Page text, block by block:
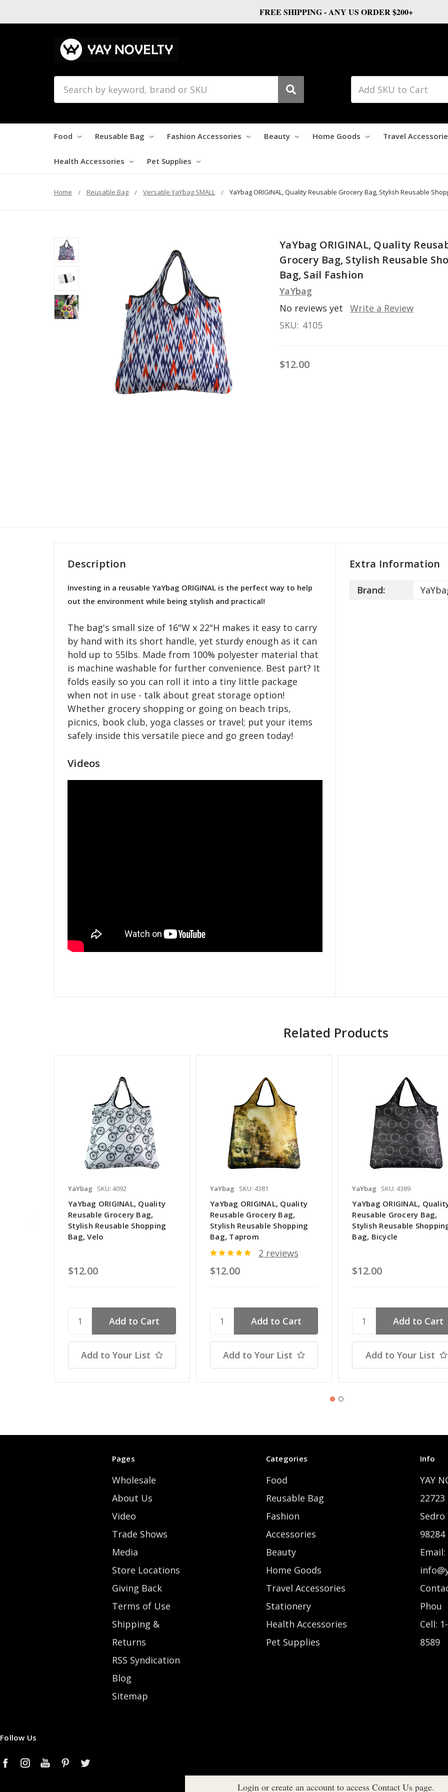
FREE SHIPPING - ANY US ORDER $200+
Food Reusable Bag Fashion Accessories Beauty Home Goods Travel
Health Accessories Pet Supplies
Home Reusable Bag Versatile YaYbag SMALL YaYbag ORIGINAL, Quality Reusable Grocery Bag, Stylish Reusable
YaYbag ORIGINAL, Quality
Grocery Bag, Stylish Reusable
Bag, Sail Fashion
YaYbag
No reviews yet
Write a Review
SKU: 4105
$12.00
Description
Investing in a reusable YaYbag ORIGINAL is the perfect way to help
out the environment while being stylish and practical!
The bag's small size of 16"W x 22"H makes it easy to carry
by hand with its short handle, yet sturdy enough as it can
hold up to 55lbs. Made from 100% polyester material that
is machine washable for further convenience. Best part? It
folds easily so you can roll it into a tiny little package
when not in use - talk about great storage option!
Whether grocery shopping or going on beach trips,
picnics, book club, yoga classes or travel; put your items
safely inside this versatile piece and go green today!
Videos
Extra Information
Brand:
Related Products
YaYbag SKU: 4092
YaYbag ORIGINAL, Quality
Reusable Grocery Bag,
Stylish Reusable Shopping
Bag, Velo
$12.00
Add to Your List
YaYbag SKU: 4381
YaYbag ORIGINAL, Quality
Reusable Grocery Bag,
Stylish Reusable Shopping
Bag, Taprom
2 reviews
$12.00
Add to Your List
YaYbag SKU: 4389
YaYbag ORIGINAL,
Reusable Grocery Bag,
Stylish Reusable
Bag, Bicycle
$12.00
Add to Your List
Pages
Wholesale
About Us
Video
Trade Shows
Media
Store Locations
Giving Back
Terms of Use
Shipping &
Returns
RSS Syndication
Blog
Sitemap
Categories
Food
Reusable Bag
Fashion
Accessories
Beauty
Home Goods
Travel Accessories
Stationery
Health Accessories
Pet Supplies
Info
YAY
Sedro
98284
Email:
Phou
Cell:
8589
Follow Us
Login or create an account to access Contact Us page.